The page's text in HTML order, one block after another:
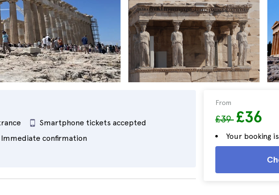
Smartphone tickets accepted
Immediate confirmation
From
£39 £36
Your booking